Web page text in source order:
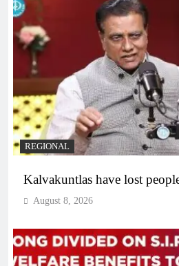
REGIONAL
Kalvakuntlas have lost
August 8, 2026